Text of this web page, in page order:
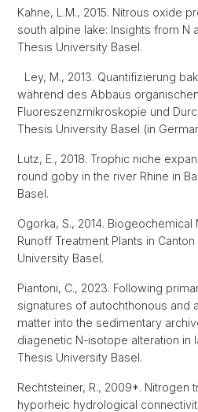
Kahne, L.M., 2015. Nitrous oxide
south alpine lake: Insights from N
Thesis University Basel.
Ley, M., 2013. Quantifizierung
während des Abbaus
Fluoreszenzmikroskopie und
Thesis University Basel (in
Lutz, E., 2018. Trophic niche
round goby in the river Rhine in
Basel.
Ogorka, S., 2014.
Runoff Treatment Plants in
University Basel.
Piantoni, C., 2023. Following
signatures of autochthonous and
matter into the sedimentary
diagenetic N-isotope alteration in
Thesis University Basel.
Rechtsteiner, R., 2009*. Nitrogen
hyporheic hydrological